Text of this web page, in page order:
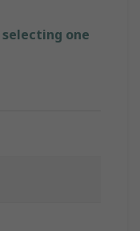
one